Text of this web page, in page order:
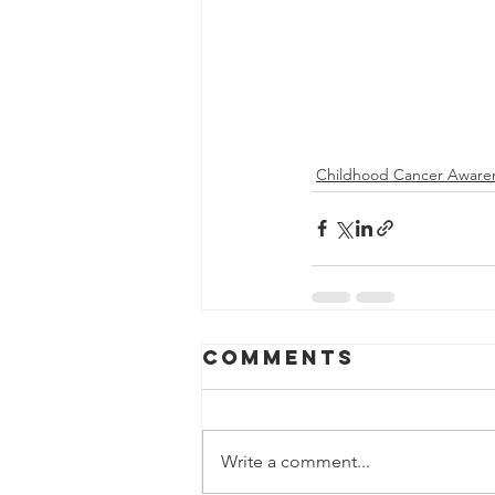
Childhood Cancer
Comments
Write a comment...